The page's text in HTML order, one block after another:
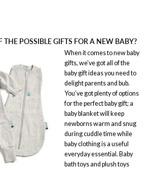
POSSIBLE GIFTS FOR A NEW BABY?
When it comes to new baby
gifts, we’ve got all of the
baby gift ideas you need to
delight parents and bub.
You’ve got plenty of options
for the perfect baby gift; a
baby blanket will keep
newborns warm and snug
during cuddle time while
baby clothing is a useful
everyday essential. Baby
bath toys and plush toys